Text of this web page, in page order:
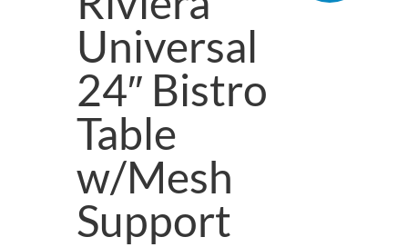
Universal
24″ Bistro
Table
w/Mesh
Support